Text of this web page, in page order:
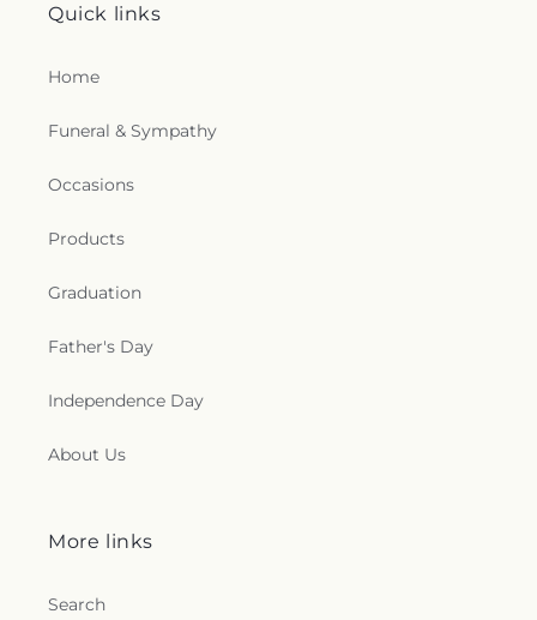
Quick links
Home
Funeral & Sympathy
Occasions
Products
Graduation
Father's Day
Independence Day
About Us
More links
Search